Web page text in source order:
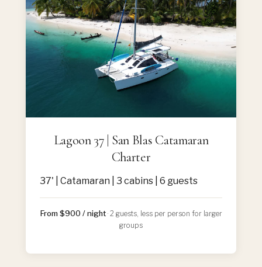
Lagoon 37 | San Blas Catamaran
Charter
37' | Catamaran | 3 cabins | 6 guests
From $900 / night · 2 guests, less per person for larger
groups